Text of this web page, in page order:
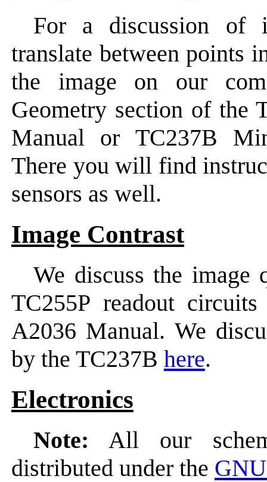
For a discussion of
translate between points
the image on our
Geometry section of the
Manual or TC237B
There you will find
sensors as well.
Image Contrast
We discuss the
TC255P readout
A2036 Manual. We
by the TC237B here.
Electronics
Note: All our
distributed under the